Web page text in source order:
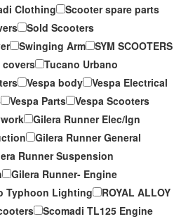
Clothing
Scooter spare parts
Sold Scooters
Swinging Arm
SYM SCOOTERS
covers
Tucano Urbano
Vespa body
Vespa Electrical
Vespa Parts
Vespa Scooters
Gilera Runner Elec/Ign
Gilera Runner General
Runner Suspension
Gilera Runner- Engine
Typhoon Lighting
ROYAL ALLOY
Scomadi TL125 Engine